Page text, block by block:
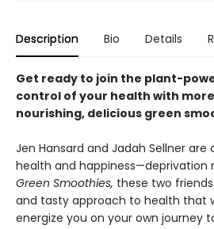
Description Bio Details
Get ready to join the plant-
control of your health with
nourishing, delicious green
Jen Hansard and Jadah Sellner
health and happiness—deprivation
Green Smoothies, these two
and tasty approach to health that
energize you on your own journey